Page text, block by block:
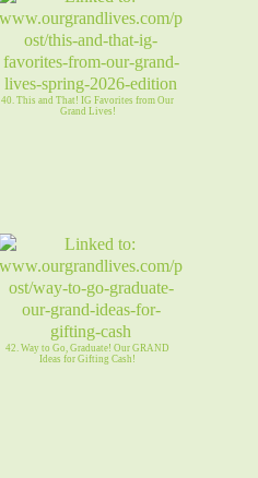
40. This and That! IG Favorites from Our
Grand Lives!
42. Way to Go, Graduate! Our GRAND
Ideas for Gifting Cash!